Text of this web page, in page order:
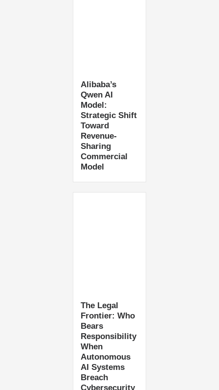
Alibaba’s
Qwen AI
Model:
Strategic Shift
Toward
Revenue-
Sharing
Commercial
Model
The Legal
Frontier: Who
Bears
Responsibility
When
Autonomous
AI Systems
Breach
Cybersecurity